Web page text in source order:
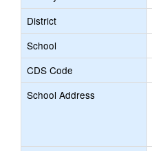
District
School
CDS Code
School Address